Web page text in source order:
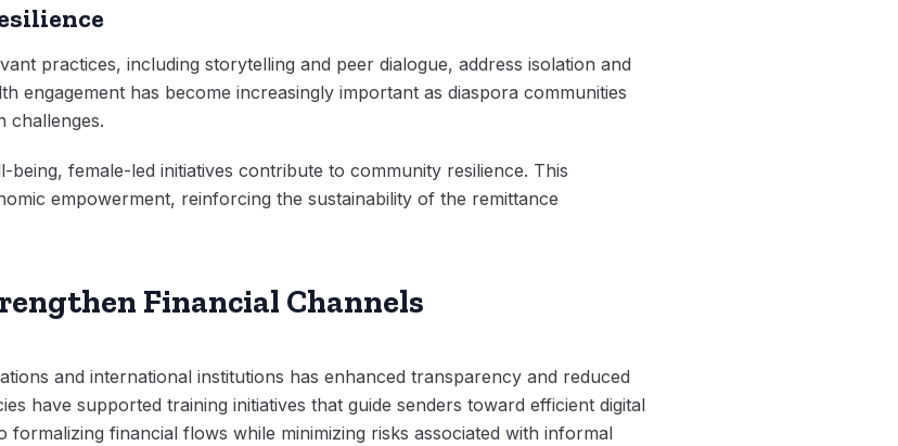
practices, including storytelling and peer dialogue, address isolation and
engagement has become increasingly important as diaspora communities
challenges.
female-led initiatives contribute to community resilience. This
empowerment, reinforcing the sustainability of the remittance
Financial Channels
and international institutions has enhanced transparency and reduced
have supported training initiatives that guide senders toward efficient digital
financial flows while minimizing risks associated with informal